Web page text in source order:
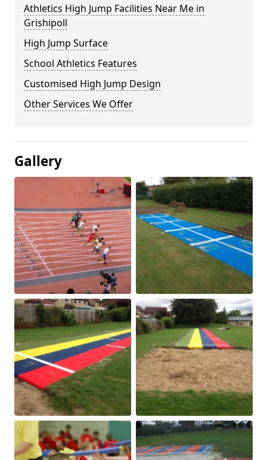
Athletics High Jump Facilities Near Me in
Grishipoll
High Jump Surface
School Athletics Features
Customised High Jump Design
Other Services We Offer
Gallery